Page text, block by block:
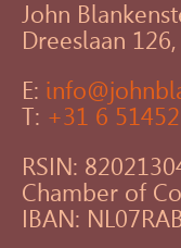
John
Dreeslaan
E:
T: +31 6
RSIN:
Chamber of
IBAN: